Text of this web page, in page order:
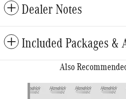
Dealer Notes
Included Packages &
Also
Slide 1 of 6